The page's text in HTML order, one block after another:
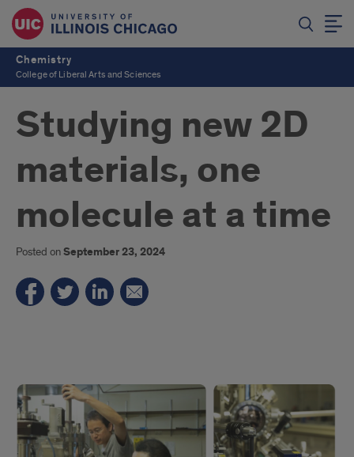
Chemistry
College of Liberal Arts and Sciences
Studying new 2D
materials, one
molecule at a time
Posted onSeptember 23, 2024
hidden